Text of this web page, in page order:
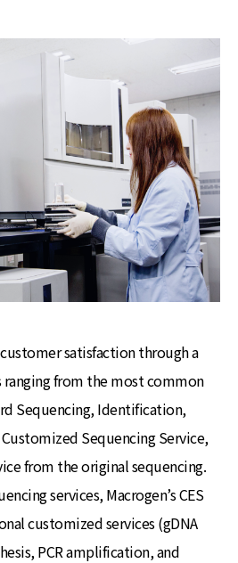
satisfaction through a
from the most common
Sequencing, Identification,
Sequencing Service,
from the original sequencing.
services, Macrogen’s CES
customized services (gDNA
PCR amplification, and